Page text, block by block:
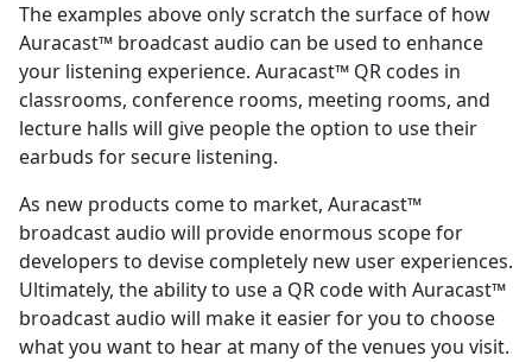
The examples above only scratch the surface of how
Auracast™ broadcast audio can be used to enhance
your listening experience. Auracast™ QR codes in
classrooms, conference rooms, meeting rooms, and
lecture halls will give people the option to use their
earbuds for secure listening.
As new products come to market, Auracast™
broadcast audio will provide enormous scope for
developers to devise completely new user experiences.
Ultimately, the ability to use a QR code with Auracast™
broadcast audio will make it easier for you to choose
what you want to hear at many of the venues you visit.